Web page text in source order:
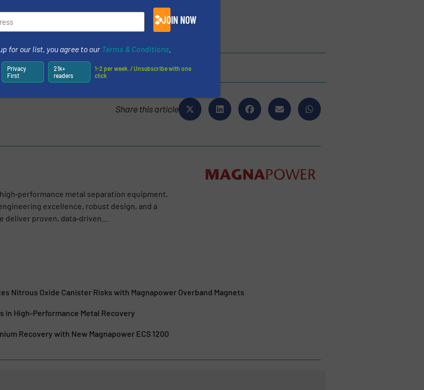
Studies Metals Recycling
Share this article
metal separation equipment,
excellence, robust design, and a
proven, data‑driven...
Nitrous Oxide Canister Risks with Magnapower Overband Magnets
in High-Performance Metal Recovery
Recovery with New Magnapower ECS 1200
JOIN NOW
for our list, you agree to our Terms & Conditions
Privacy
First
21k+
readers
1-2 per week. / Unsubscribe with one
click